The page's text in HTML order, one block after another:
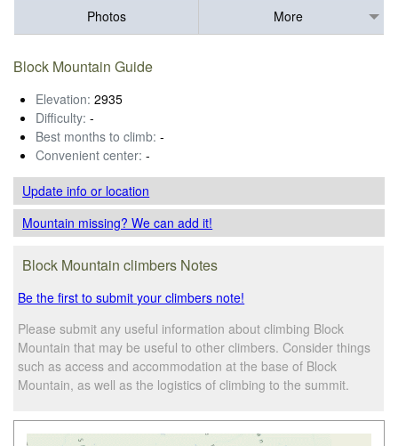
Photos
More
Block Mountain Guide
Elevation: 2935
Difficulty: -
Best months to climb: -
Convenient center: -
Update infoor location
Mountain missing? We can add it!
Block Mountain climbers Notes
Be the first to submit your climbers note!
Please submit any useful information about climbing Block
Mountain that may be useful to other climbers. Consider things
such as access and accommodation at the base of Block
Mountain, as well as the logistics of climbing to the summit.